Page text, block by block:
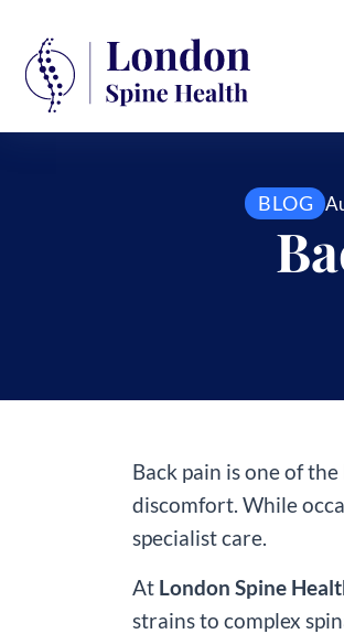
BLOG
Back pain is one of
discomfort. While
specialist care.
At London Spine
strains to complex